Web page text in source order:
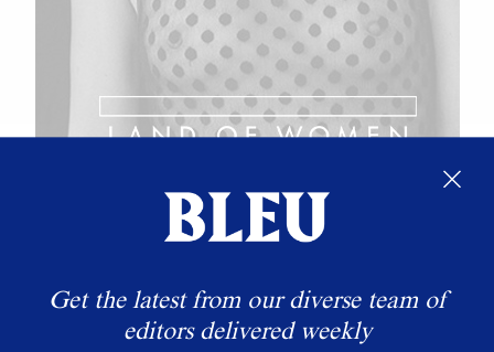
Get the latest from our diverse team of
editors delivered weekly